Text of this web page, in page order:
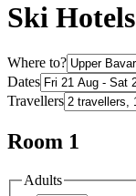
Ski
Where to?
Dates
Travellers
Room 1
Adults